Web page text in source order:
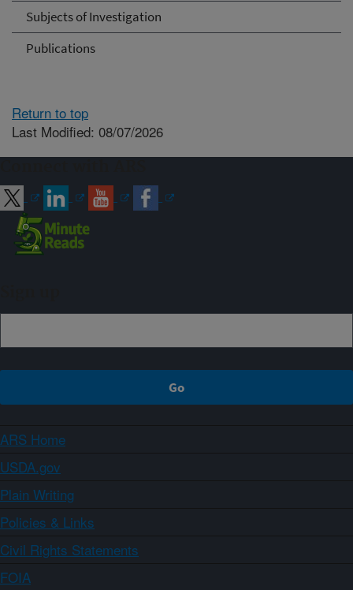
Subjects of Investigation
Publications
Return to top
Last Modified: 08/07/2026
ARS Home
USDA.gov
Plain Writing
Policies & Links
Civil Rights Statements
FOIA